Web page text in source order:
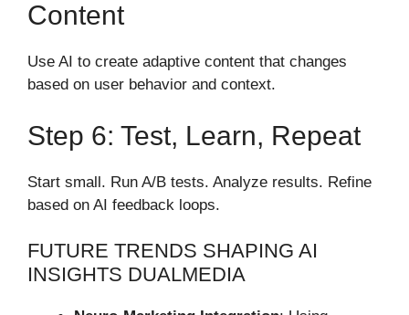
Content
Use AI to create adaptive content that changes
based on user behavior and context.
Step 6: Test, Learn, Repeat
Start small. Run A/B tests. Analyze results. Refine
based on AI feedback loops.
FUTURE TRENDS SHAPING AI
INSIGHTS DUALMEDIA